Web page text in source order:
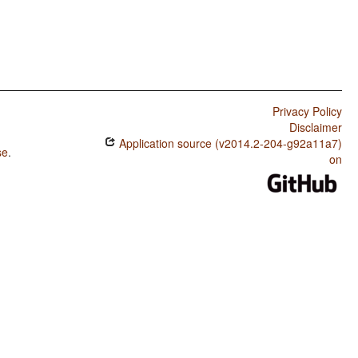
.
Privacy Policy
Disclaimer
Application source (v2014.2-204-g92a11a7)
on